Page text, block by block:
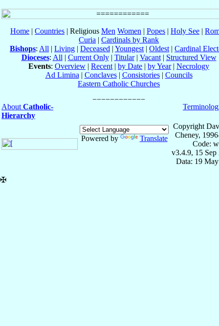
Home | Countries | Religious Men Women | Popes | Holy See |
Curia | Cardinals by Rank
Bishops: All | Living | Deceased | Youngest | Oldest | Cardinal
Dioceses: All | Current Only| Titular| Vacant| Structured View
Events: Overview | Recent | by Date | by Year| Necrology
Ad Limina | Conclaves| Consistories| Councils
Eastern Catholic Churches
About Catholic-
Hierarchy
Powered by Translate
Copyright
Cheney,
Code:
v3.4.9, 15 Sep
Data: 19
✠